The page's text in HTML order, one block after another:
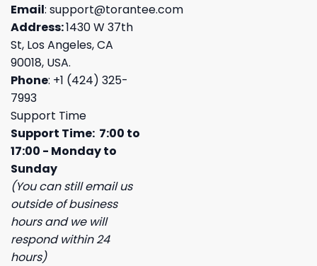
Email: support@torantee.com
Address:1430 W 37th
St, Los Angeles, CA
90018, USA.
Phone: +1 (424) 325-
7993
Support Time
Support Time: 7:00 to
17:00 - Monday to
Sunday
(You can still email us
outside of business
hours and we will
respond within 24
hours)